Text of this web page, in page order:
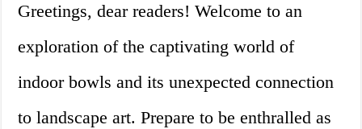
Greetings, dear readers! Welcome to an
exploration of the captivating world of
indoor bowls and its unexpected connection
to landscape art. Prepare to be enthralled as